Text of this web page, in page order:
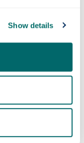
Show details